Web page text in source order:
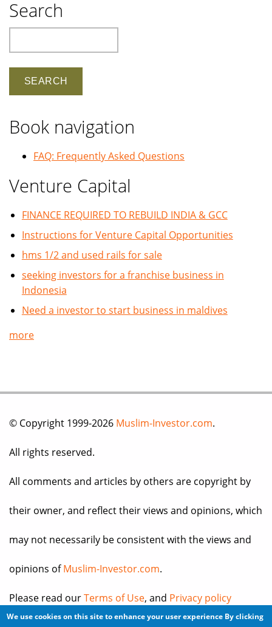
Search
Book navigation
FAQ: Frequently Asked Questions
Venture Capital
FINANCE REQUIRED TO REBUILD INDIA & GCC
Instructions for Venture Capital Opportunities
hms 1/2 and used rails for sale
seeking investors for a franchise business in
Indonesia
Need a investor to start business in maldives
more
© Copyright 1999-2026 Muslim-Investor.com.
All rights reserved.
All comments and articles by others are copyright by
their owner, and reflect their views and opinions, which
may not necessarily be consistent with the views and
opinions ofMuslim-Investor.com.
Please read ourTerms of Use, and Privacy policy
We use cookies on this site to enhance your user experience By clicking